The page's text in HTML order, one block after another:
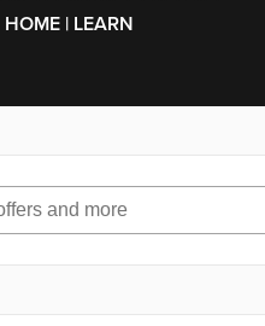
| LEARN